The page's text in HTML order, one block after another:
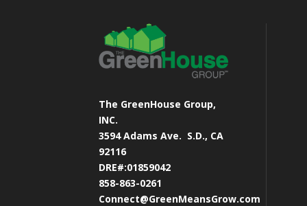
The GreenHouse Group,
INC.
3594 Adams Ave. S.D., CA
92116
DRE#:01859042
858-863-0261
Connect@GreenMeansGrow.com